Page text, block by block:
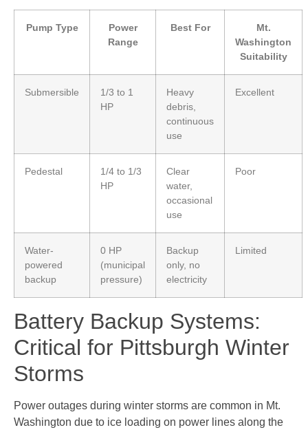
Pump Type
Power
Range
Best For
Mt.
Washington
Suitability
Submersible
1/3 to 1
HP
Heavy
debris,
continuous
use
Excellent
Pedestal
1/4 to 1/3
HP
Clear
water,
occasional
use
Poor
Water-
powered
backup
0 HP
(municipal
pressure)
Backup
only, no
electricity
Limited
Battery Backup Systems:
Critical for Pittsburgh Winter
Storms
Power outages during winter storms are common in Mt.
Washington due to ice loading on power lines along the